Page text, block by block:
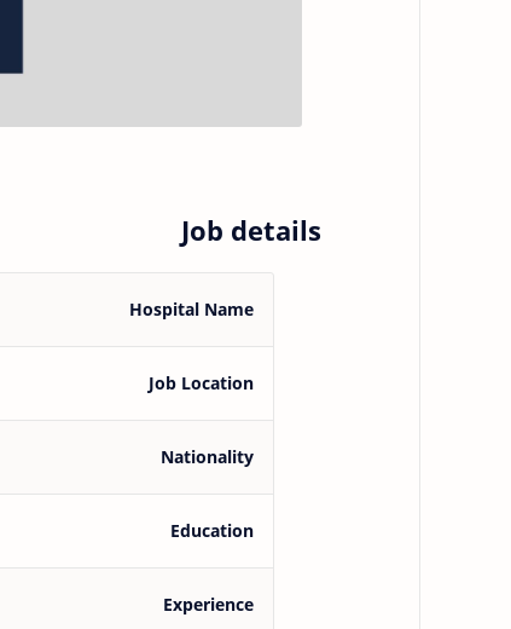
Job details
Hospital Name
Job Location
Nationality
Education
Experience